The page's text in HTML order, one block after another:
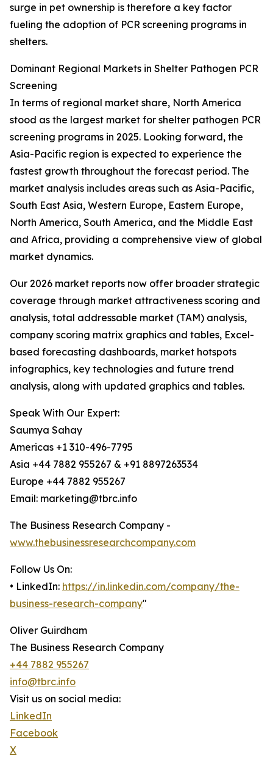
surge in pet ownership is therefore a key factor
fueling the adoption of PCR screening programs in
shelters.
Dominant Regional Markets in Shelter Pathogen PCR
Screening
In terms of regional market share, North America
stood as the largest market for shelter pathogen PCR
screening programs in 2025. Looking forward, the
Asia-Pacific region is expected to experience the
fastest growth throughout the forecast period. The
market analysis includes areas such as Asia-Pacific,
South East Asia, Western Europe, Eastern Europe,
North America, South America, and the Middle East
and Africa, providing a comprehensive view of global
market dynamics.
Our 2026 market reports now offer broader strategic
coverage through market attractiveness scoring and
analysis, total addressable market (TAM) analysis,
company scoring matrix graphics and tables, Excel-
based forecasting dashboards, market hotspots
infographics, key technologies and future trend
analysis, along with updated graphics and tables.
Speak With Our Expert:
Saumya Sahay
Americas +1 310-496-7795
Asia +44 7882 955267 & +91 8897263534
Europe +44 7882 955267
Email: marketing@tbrc.info
The Business Research Company -
www.thebusinessresearchcompany.com
Follow Us On:
• LinkedIn: https://in.linkedin.com/company/the-
business-research-company"
Oliver Guirdham
The Business Research Company
+44 7882 955267
info@tbrc.info
Visit us on social media:
LinkedIn
Facebook
X